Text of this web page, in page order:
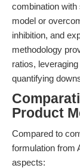
combination with
model or
inhibition, and
methodology
ratios,
quantifying
Product
Compared to
formulation from
aspects: